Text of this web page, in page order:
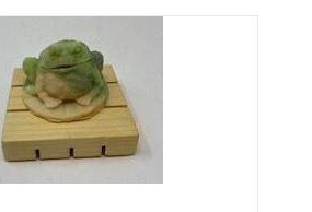
multiple
variants.
The
options